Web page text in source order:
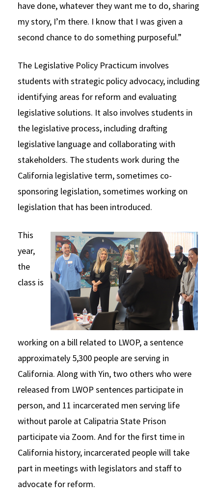
have done, whatever they want me to do, sharing
my story, I’m there. I know that I was given a
second chance to do something purposeful.”
The Legislative Policy Practicum involves
students with strategic policy advocacy, including
identifying areas for reform and evaluating
legislative solutions. It also involves students in
the legislative process, including drafting
legislative language and collaborating with
stakeholders. The students work during the
California legislative term, sometimes co-
sponsoring legislation, sometimes working on
legislation that has been introduced.
This
year,
the
class is
working on a bill related to LWOP, a sentence
approximately 5,300 people are serving in
California. Along with Yin, two others who were
released from LWOP sentences participate in
person, and 11 incarcerated men serving life
without parole at Calipatria State Prison
participate via Zoom. And for the first time in
California history, incarcerated people will take
part in meetings with legislators and staff to
advocate for reform.